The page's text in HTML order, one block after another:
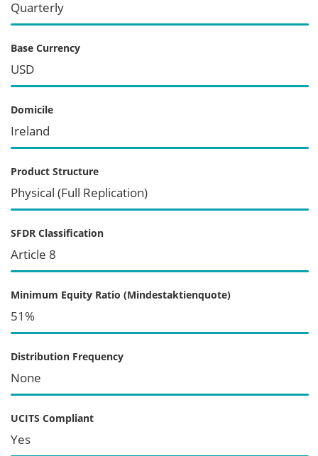
Quarterly
Base Currency
USD
Domicile
Ireland
Product Structure
Physical (Full Replication)
SFDR Classification
Article 8
Minimum Equity Ratio (Mindestaktienquote)
51%
Distribution Frequency
None
UCITS Compliant
Yes